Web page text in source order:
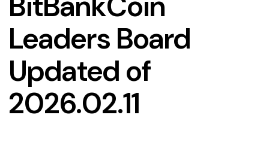
Leaders Board
Updated of
2026.02.11